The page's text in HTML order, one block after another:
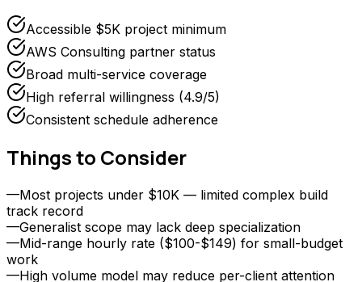
Accessible $5K project minimum
AWS Consulting partner status
Broad multi-service coverage
High referral willingness (4.9/5)
Consistent schedule adherence
Things to Consider
—Most projects under $10K — limited complex build
track record
—Generalist scope may lack deep specialization
—Mid-range hourly rate ($100-$149) for small-budget
work
—High volume model may reduce per-client attention